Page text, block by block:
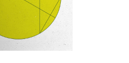
NEWS